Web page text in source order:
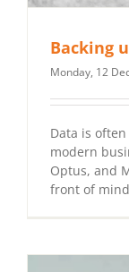
Backing
Monday, 12
Data is
modern
Optus, and
front of